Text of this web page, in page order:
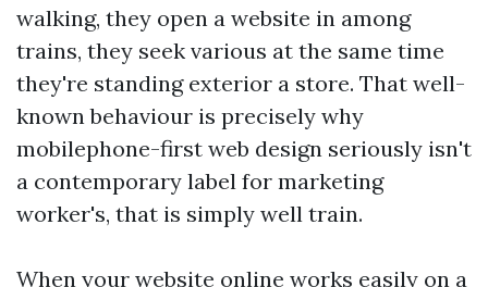
walking, they open a website in among
trains, they seek various at the same time
they're standing exterior a store. That well-
known behaviour is precisely why
mobilephone-first web design seriously isn't
a contemporary label for marketing
worker's, that is simply well train.
When your website online works easily on a